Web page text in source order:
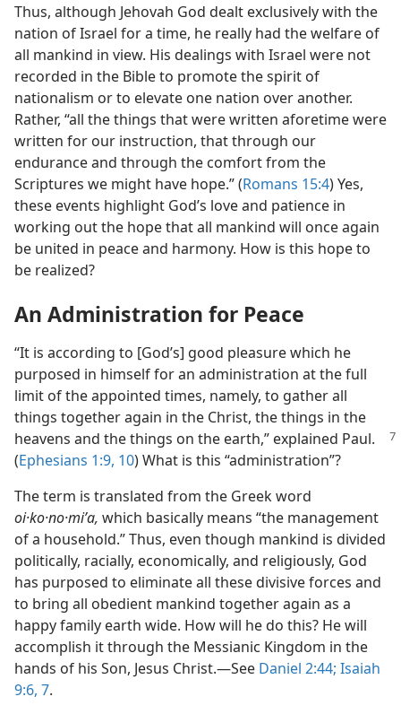
Thus, although Jehovah God dealt exclusively with the
nation of Israel for a time, he really had the welfare of
all mankind in view. His dealings with Israel were not
recorded in the Bible to promote the spirit of
nationalism or to elevate one nation over another.
Rather, “all the things that were written aforetime were
written for our instruction, that through our
endurance and through the comfort from the
Scriptures we might have hope.” (Romans 15:4) Yes,
these events highlight God’s love and patience in
working out the hope that all mankind will once again
be united in peace and harmony. How is this hope to
be realized?
An Administration for Peace
“It is according to [God’s] good pleasure which he
purposed in himself for an administration at the full
limit of the appointed times, namely, to gather all
things together again in the Christ, the things in the
heavens and the things on the earth,” explained Paul.
(Ephesians 1:9, 10) What is this “administration”?
The term is translated from the Greek word
oi·ko·no·miʹa, which basically means “the management
of a household.” Thus, even though mankind is divided
politically, racially, economically, and religiously, God
has purposed to eliminate all these divisive forces and
to bring all obedient mankind together again as a
happy family earth wide. How will he do this? He will
accomplish it through the Messianic Kingdom in the
hands of his Son, Jesus Christ.​—See Daniel 2:44; Isaiah
9:6, 7.